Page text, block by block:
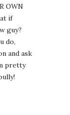
OWN
if
guy?
do,
and ask
pretty